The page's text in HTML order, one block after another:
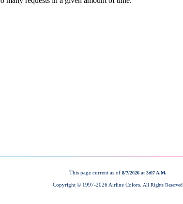
This page current as of 8/7/2026at 3:07 A.M.
Copyright © 1997-2026 Airline Colors. All Rights Reserved